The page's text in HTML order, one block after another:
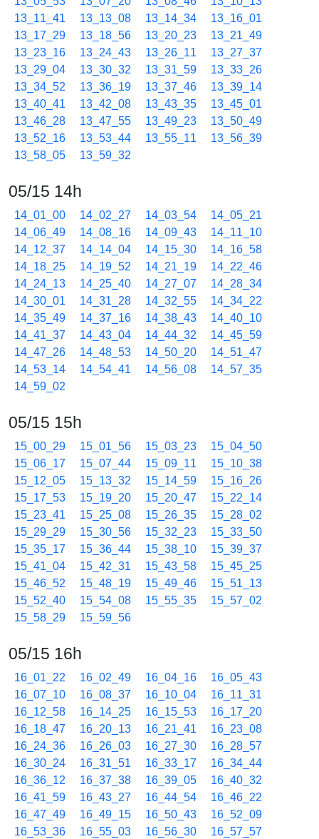
13_11_41
13_13_08 13_14_34
13_16_01
13_17_29
13_18_56 13_20_23
13_21_49
13_23_16
13_24_43 13_26_11
13_27_37
13_29_04
13_30_32 13_31_59
13_33_26
13_34_52
13_36_19 13_37_46
13_39_14
13_40_41
13_42_08 13_43_35
13_45_01
13_46_28
13_47_55 13_49_23
13_50_49
13_52_16
13_53_44 13_55_11
13_56_39
13_58_05
13_59_32
05/15 14h
14_01_00 14_02_27 14_03_54
14_05_21
14_06_49
14_08_16 14_09_43
14_11_10
14_12_37
14_14_04 14_15_30
14_16_58
14_18_25
14_19_52 14_21_19
14_22_46
14_24_13
14_25_40 14_27_07
14_28_34
14_30_01
14_31_28 14_32_55
14_34_22
14_35_49
14_37_16 14_38_43
14_40_10
14_41_37
14_43_04 14_44_32
14_45_59
14_47_26
14_48_53 14_50_20
14_51_47
14_53_14
14_54_41 14_56_08
14_57_35
14_59_02
05/15 15h
15_00_29 15_01_56 15_03_23
15_04_50
15_06_17
15_07_44 15_09_11
15_10_38
15_12_05
15_13_32 15_14_59
15_16_26
15_17_53
15_19_20 15_20_47
15_22_14
15_23_41
15_25_08 15_26_35
15_28_02
15_29_29
15_30_56 15_32_23
15_33_50
15_35_17
15_36_44 15_38_10
15_39_37
15_41_04
15_42_31 15_43_58
15_45_25
15_46_52
15_48_19 15_49_46
15_51_13
15_52_40
15_54_08 15_55_35
15_57_02
15_58_29
15_59_56
05/15 16h
16_01_22 16_02_49 16_04_16
16_05_43
16_07_10
16_08_37 16_10_04
16_11_31
16_12_58
16_14_25 16_15_53
16_17_20
16_18_47
16_20_13 16_21_41
16_23_08
16_24_36
16_26_03 16_27_30
16_28_57
16_30_24
16_31_51 16_33_17
16_34_44
16_36_12
16_37_38 16_39_05
16_40_32
16_41_59
16_43_27 16_44_54
16_46_22
16_47_49
16_49_15 16_50_43
16_52_09
16_53_36
16_55_03 16_56_30
16_57_57